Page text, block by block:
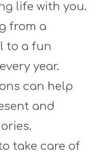
life with you.
from a
to a fun
year.
can help
and
take care of